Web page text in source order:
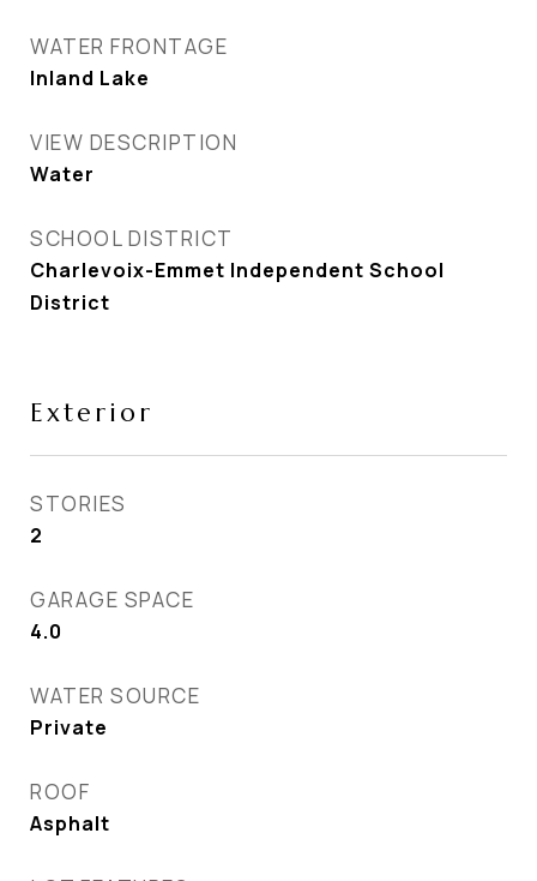
WATER FRONTAGE
Inland Lake
VIEW DESCRIPTION
Water
SCHOOL DISTRICT
Charlevoix-Emmet Independent School
District
Exterior
STORIES
2
GARAGE SPACE
4.0
WATER SOURCE
Private
ROOF
Asphalt